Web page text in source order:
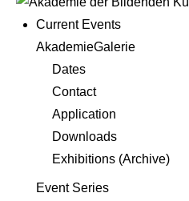
Current Events
AkademieGalerie
Dates
Contact
Application
Downloads
Exhibitions (Archive)
Event Series